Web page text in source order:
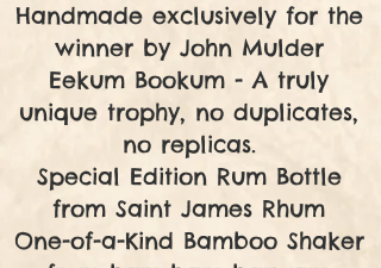
Handmade exclusively for the
winner by John Mulder
Eekum Bookum - A truly
unique trophy, no duplicates,
no replicas.
Special Edition Rum Bottle
from Saint James Rhum
One-of-a-Kind Bamboo Shaker